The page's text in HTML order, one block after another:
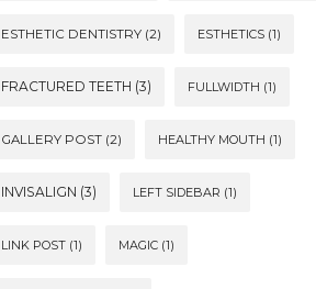
ESTHETIC DENTISTRY (2) ESTHETICS (1)
FRACTURED TEETH (3) FULLWIDTH (1)
GALLERY POST (2) HEALTHY MOUTH (1)
INVISALIGN (3) LEFT SIDEBAR (1)
LINK POST (1) MAGIC (1)